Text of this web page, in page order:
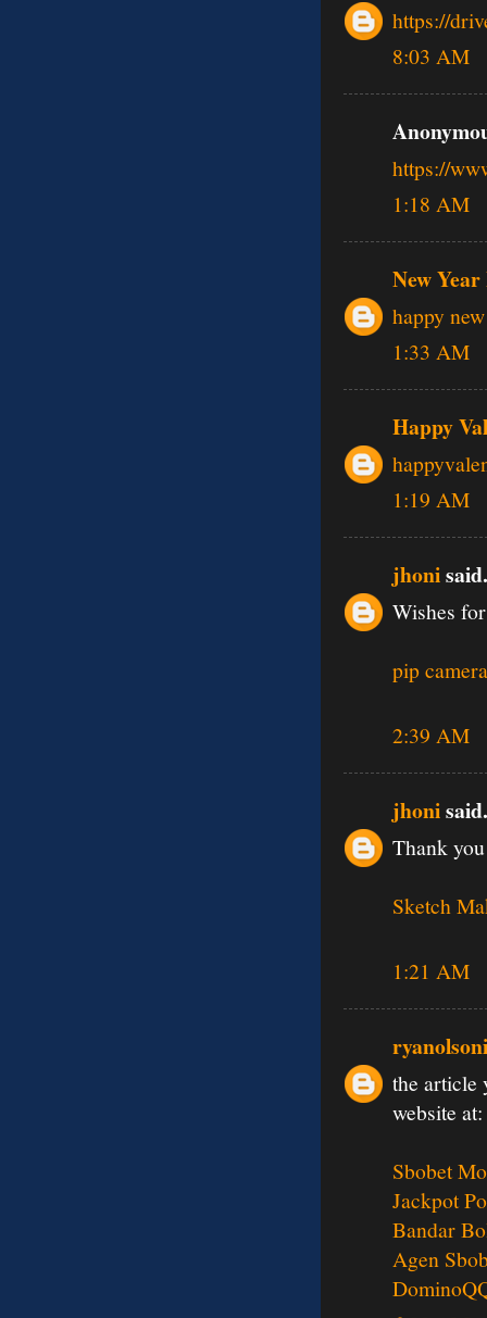
https://
8:03 AM
https://
1:18 AM
New
happy
1:33 AM
Happy
1:19 AM
jhoni
Wishes
pip
2:39 AM
jhoni
Thank
Sketch
1:21 AM
the article
website at:
Sbobet
Jackpot
Bandar
Agen